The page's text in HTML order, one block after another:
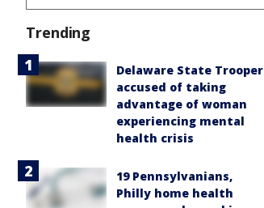
Trending
Delaware State Trooper
accused of taking
advantage of woman
experiencing mental
health crisis
19 Pennsylvanians,
Philly home health